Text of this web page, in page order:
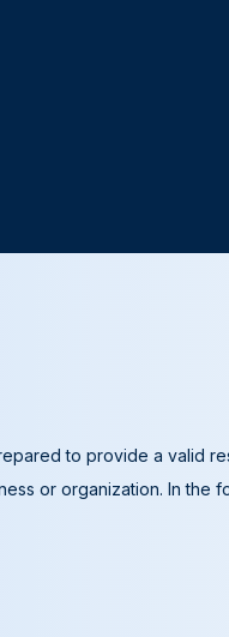
to provide a valid
or organization. In the